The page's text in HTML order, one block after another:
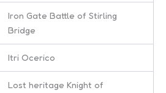
Iron Gate Battle of Stirling
Bridge
Itri Ocerico
Lost heritage Knight of